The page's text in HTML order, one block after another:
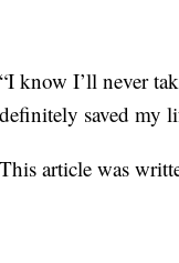
“I know I’ll never
definitely saved my
This article was